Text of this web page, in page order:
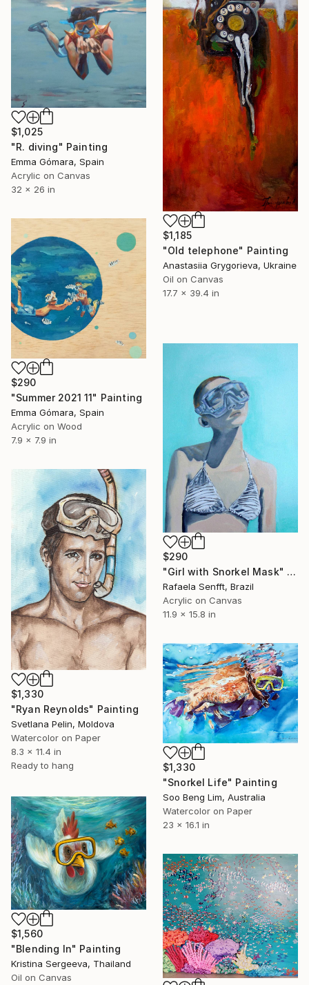
$1,185
"Old telephone" Painting
Anastasiia Grygorieva, Ukraine
Oil on Canvas
17.7 x 39.4 in
$1,025
"R. diving" Painting
Emma Gómara, Spain
Acrylic on Canvas
32 x 26 in
$290
"Summer 2021 11" Painting
Emma Gómara, Spain
Acrylic on Wood
7.9 x 7.9 in
$290
"Girl with Snorkel Mask" Painting
Rafaela Senfft, Brazil
Acrylic on Canvas
11.9 x 15.8 in
$1,330
"Ryan Reynolds" Painting
Svetlana Pelin, Moldova
Watercolor on Paper
8.3 x 11.4 in
Ready to hang
$1,330
"Snorkel Life" Painting
Soo Beng Lim, Australia
Watercolor on Paper
23 x 16.1 in
$1,560
"Blending In" Painting
Kristina Sergeeva, Thailand
Oil on Canvas